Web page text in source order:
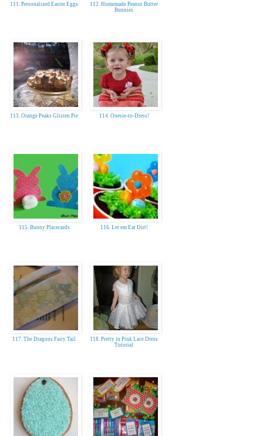
111. Personalized Easter Eggs
112. Homemade Peanut Butter
Bunnies
113. Orange Peaks Glisten Pie 114. Onesie-to-Dress!
115. Bunny Placecards 116. Let em Eat Dirt!
117. The Dragons Fairy Tail
118. Pretty in Pink Lace Dress
Tutorial